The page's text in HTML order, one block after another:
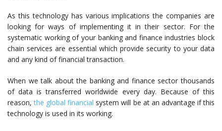
As this technology has various implications the companies are
looking for ways of implementing it in their sector. For the
systematic working of your banking and finance industries block
chain services are essential which provide security to your data
and any kind of financial transaction.
When we talk about the banking and finance sector thousands
of data is transferred worldwide every day. Because of this
reason,the global financial system will be at an advantage if this
technology is used in its working.